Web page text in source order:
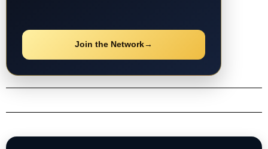
Join the Network→